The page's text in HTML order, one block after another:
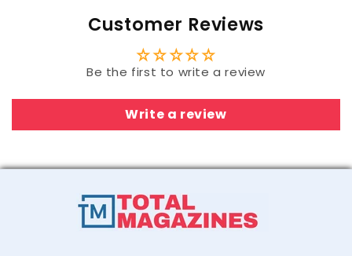
Customer Reviews
Be the first to write a review
Write a review